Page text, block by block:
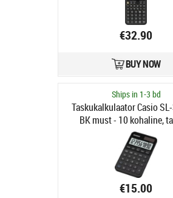
€32.90
BUY NOW
Ships in 1-3 bd
Taskukalkulaator Casio
BK must - 10 kohaline,
päikesepatarei, Casio
€15.00